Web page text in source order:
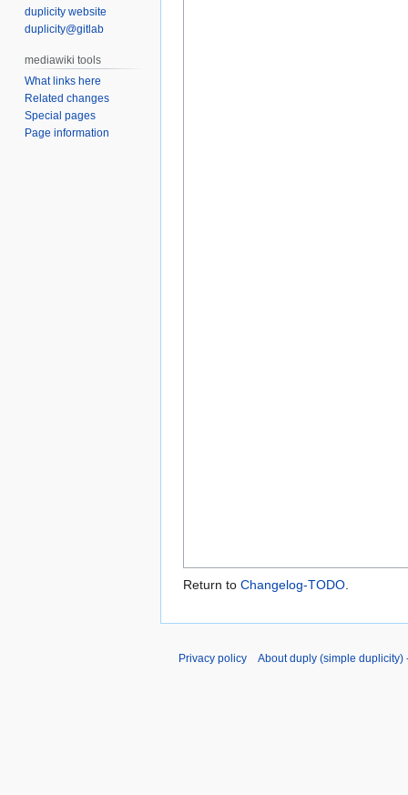
Return to Changelog-TODO
duplicity website
duplicity@gitlab
What links here
Related changes
Special pages
Page information
Privacy policy About duply (simple duplicity)